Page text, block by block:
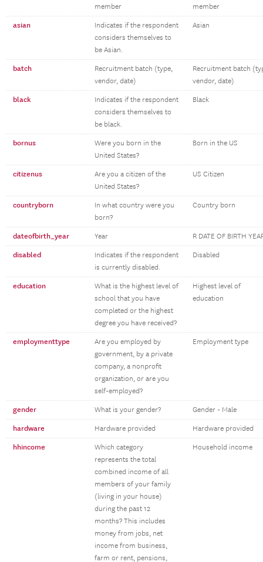
member
member
asian
Indicates if the respondent
considers themselves to
be Asian.
Asian
batch
Recruitment batch (type,
vendor, date)
Recruitment batch
vendor, date)
black
Indicates if the respondent
considers themselves to
be black.
Black
bornus
Were you born in the
United States?
Born in the US
citizenus
Are you a citizen of the
United States?
US Citizen
countryborn
In what country were you
born?
Country born
dateofbirth_year Year R DATE OF BIRTH
disabled
Indicates if the respondent
is currently disabled.
Disabled
education
What is the highest level of
school that you have
completed or the highest
degree you have received?
Highest level of
education
employmenttype
Are you employed by
government, by a private
company, a nonprofit
organization, or are you
self-employed?
Employment type
gender What is your gender? Gender - Male
hardware Hardware provided Hardware provided
hhincome
Which category
represents the total
combined income of all
members of your family
(living in your house)
during the past 12
months? This includes
money from jobs, net
income from business,
farm or rent, pensions,
Household income